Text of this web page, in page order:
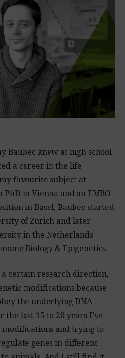
Baubec knew at high school
a career in the life
favourite subject at
PhD in Vienna and an EMBO-
in Basel, Baubec started
of Zurich and later
in the Netherlands
Biology & Epigenetics.
a certain research direction,
modifications because
the underlying DNA
the last 15 to 20 years I’ve
and trying to
genes in different